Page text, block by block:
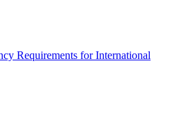
Requirements for International